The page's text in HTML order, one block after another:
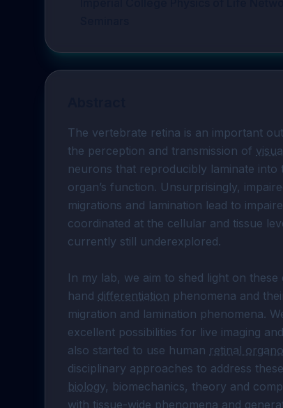
The vertebrate retina is an important
the perception and transmission of
neurons that reproducibly laminate
organ’s function. Unsurprisingly,
migrations and lamination lead to
coordinated at the cellular and tissue
currently still underexplored.
In my lab, we aim to shed light on
hand differentiation phenomena and
migration and lamination phenomena.
excellent possibilities for live imaging
also started to use human retinal
disciplinary approaches to address
biology, biomechanics, theory and
with tissue-wide phenomena and